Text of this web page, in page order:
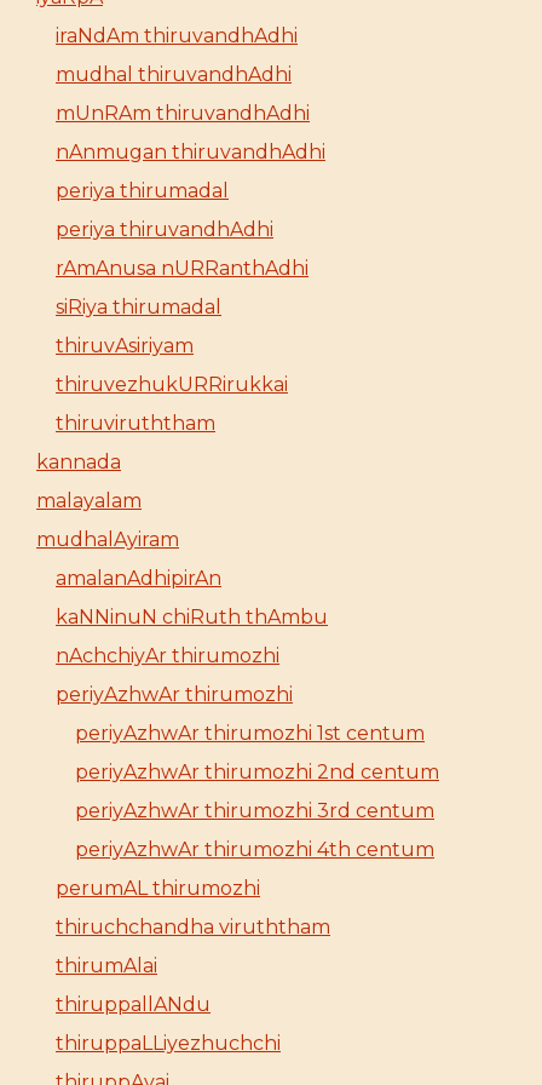
iraNdAm thiruvandhAdhi
mudhal thiruvandhAdhi
mUnRAm thiruvandhAdhi
nAnmugan thiruvandhAdhi
periya thirumadal
periya thiruvandhAdhi
rAmAnusa nURRanthAdhi
siRiya thirumadal
thiruvAsiriyam
thiruvezhukURRirukkai
thiruviruththam
kannada
malayalam
mudhalAyiram
amalanAdhipirAn
kaNNinuN chiRuth thAmbu
nAchchiyAr thirumozhi
periyAzhwAr thirumozhi
periyAzhwAr thirumozhi 1st centum
periyAzhwAr thirumozhi 2nd centum
periyAzhwAr thirumozhi 3rd centum
periyAzhwAr thirumozhi 4th centum
perumAL thirumozhi
thiruchchandha viruththam
thirumAlai
thiruppallANdu
thiruppaLLiyezhuchchi